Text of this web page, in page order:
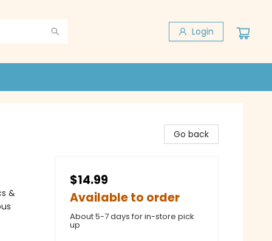
Login
&
Go back
$14.99
Available to order
About 5-7 days for in-store pick
up